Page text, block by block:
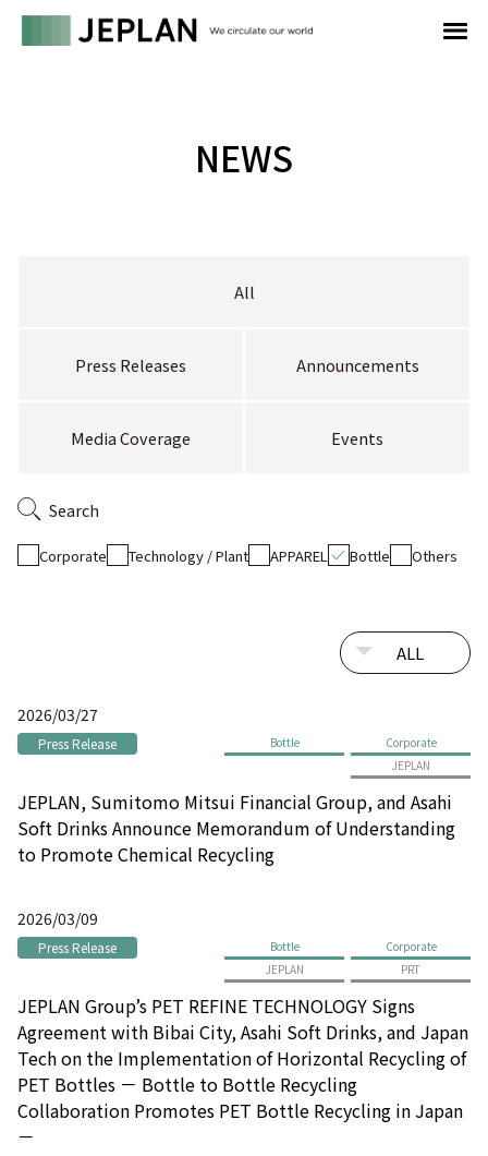
NEWS
All
Press Releases Announcements
Media Coverage Events
Search
Corporate Technology / Plant APPAREL Bottle Others
2026/03/27
Press Release Bottle
Corporate
JEPLAN
JEPLAN, Sumitomo Mitsui Financial Group, and Asahi
Soft Drinks Announce Memorandum of Understanding
to Promote Chemical Recycling
2026/03/09
Press Release Bottle
Corporate
JEPLAN
PRT
JEPLAN Group’s PET REFINE TECHNOLOGY Signs
Agreement with Bibai City, Asahi Soft Drinks, and Japan
Tech on the Implementation of Horizontal Recycling of
PET Bottles － Bottle to Bottle Recycling
Collaboration Promotes PET Bottle Recycling in Japan
－